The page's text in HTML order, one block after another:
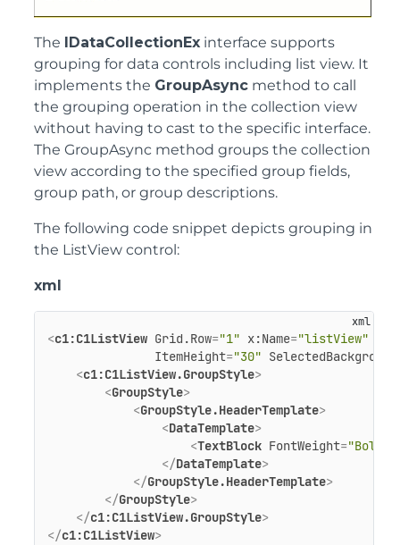
The IDataCollectionEx interface supports
grouping for data controls including list view. It
implements the GroupAsync method to call
the grouping operation in the collection view
without having to cast to the specific interface.
The GroupAsync method groups the collection
view according to the specified group fields,
group path, or group descriptions.
The following code snippet depicts grouping in
the ListView control:
xml
<c1:C1ListView Grid.Row="1" x:Name="listView"
ItemHeight="30" SelectedBackground
<c1:C1ListView.GroupStyle>
<GroupStyle>
<GroupStyle.HeaderTemplate>
<DataTemplate>
<TextBlock FontWeight="Bold"
</DataTemplate>
</GroupStyle.HeaderTemplate>
</GroupStyle>
</c1:C1ListView.GroupStyle>
</c1:C1ListView>